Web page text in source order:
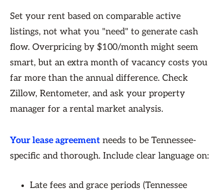
Set your rent based on comparable active
listings, not what you "need" to generate cash
flow. Overpricing by $100/month might seem
smart, but an extra month of vacancy costs you
far more than the annual difference. Check
Zillow, Rentometer, and ask your property
manager for a rental market analysis.
Your lease agreement needs to be Tennessee-
specific and thorough. Include clear language on:
Late fees and grace periods (Tennessee